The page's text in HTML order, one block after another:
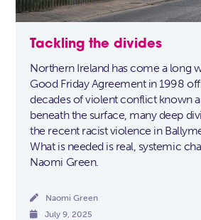
Tackling the divides
Northern Ireland has come a long
Good Friday Agreement in 1998
decades of violent conflict known
beneath the surface, many deep
the recent racist violence in
What is needed is real, systemic
Naomi Green.
 Naomi Green
 July 9, 2025